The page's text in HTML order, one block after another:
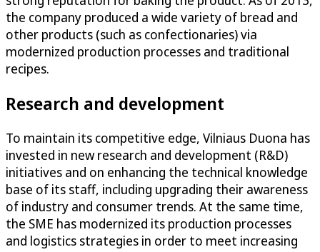
the company produced a wide variety of bread and
other products (such as confectionaries) via
modernized production processes and traditional
recipes.
Research and development
To maintain its competitive edge, Vilniaus Duona has
invested in new research and development (R&D)
initiatives and on enhancing the technical knowledge
base of its staff, including upgrading their awareness
of industry and consumer trends. At the same time,
the SME has modernized its production processes
and logistics strategies in order to meet increasing